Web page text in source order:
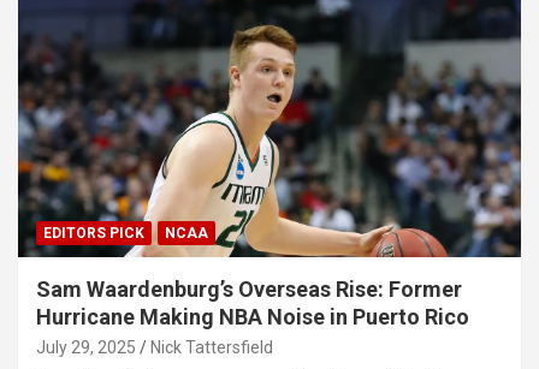
EDITORS PICK NCAA
Sam Waardenburg’s Overseas Rise: Former
Hurricane Making NBA Noise in Puerto Rico
July 29, 2025 Nick Tattersfield